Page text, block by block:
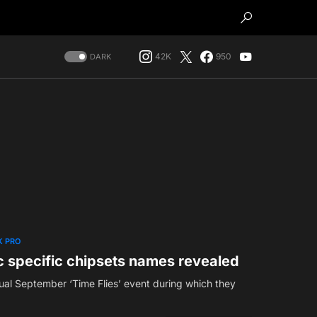
DARK 42K 950
PRO
specific chipsets names revealed
September ‘Time Flies’ event during which they